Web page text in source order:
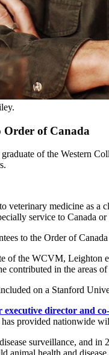
Order of Canada
of the Western
veterinary medicine as
service to Canada
to the Order of
the WCVM, Leighton
in the areas
on a Stanford
executive director and
provided nationwide
surveillance, and